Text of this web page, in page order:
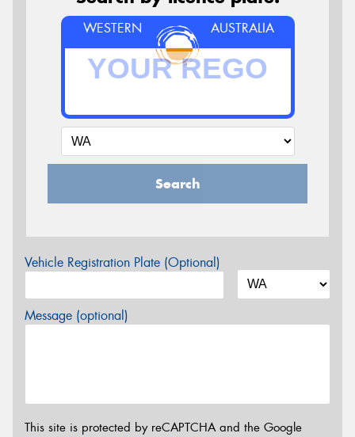
WESTERN AUSTRALIA
Search
Vehicle Registration Plate (Optional)
Message (optional)
This site is protected by reCAPTCHA and the Google